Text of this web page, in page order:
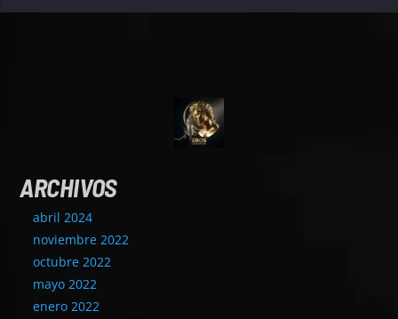
ARCHIVOS
abril 2024
noviembre 2022
octubre 2022
mayo 2022
enero 2022